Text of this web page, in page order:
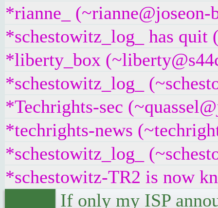
*rianne_
*schestowitz_log_ has quit
*liberty_box
*schestowitz_log_
*Techrights-sec
*techrights-news
*schestowitz_log_
*schestowitz-TR2 is now
If only my ISP